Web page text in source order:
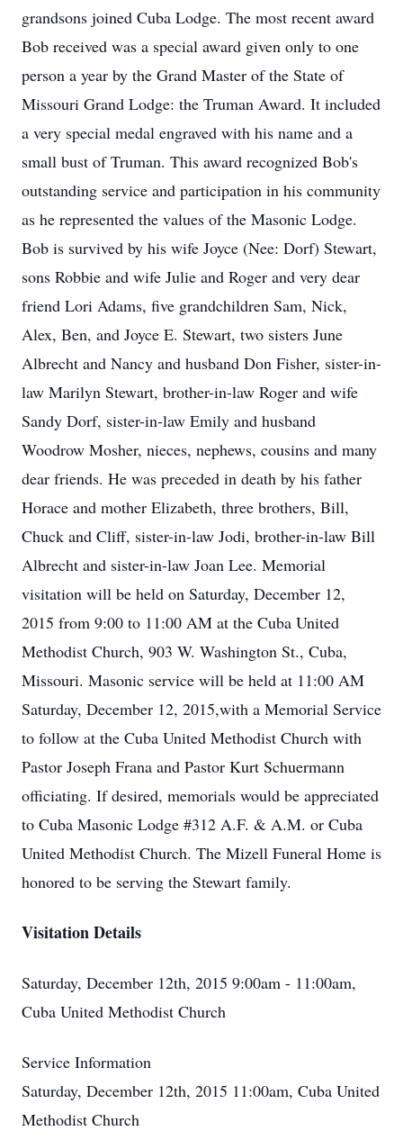
grandsons joined Cuba Lodge. The most recent award
Bob received was a special award given only to one
person a year by the Grand Master of the State of
Missouri Grand Lodge: the Truman Award. It included
a very special medal engraved with his name and a
small bust of Truman. This award recognized Bob's
outstanding service and participation in his community
as he represented the values of the Masonic Lodge.
Bob is survived by his wife Joyce (Nee: Dorf) Stewart,
sons Robbie and wife Julie and Roger and very dear
friend Lori Adams, five grandchildren Sam, Nick,
Alex, Ben, and Joyce E. Stewart, two sisters June
Albrecht and Nancy and husband Don Fisher, sister-in-
law Marilyn Stewart, brother-in-law Roger and wife
Sandy Dorf, sister-in-law Emily and husband
Woodrow Mosher, nieces, nephews, cousins and many
dear friends. He was preceded in death by his father
Horace and mother Elizabeth, three brothers, Bill,
Chuck and Cliff, sister-in-law Jodi, brother-in-law Bill
Albrecht and sister-in-law Joan Lee. Memorial
visitation will be held on Saturday, December 12,
2015 from 9:00 to 11:00 AM at the Cuba United
Methodist Church, 903 W. Washington St., Cuba,
Missouri. Masonic service will be held at 11:00 AM
Saturday, December 12, 2015,with a Memorial Service
to follow at the Cuba United Methodist Church with
Pastor Joseph Frana and Pastor Kurt Schuermann
officiating. If desired, memorials would be appreciated
to Cuba Masonic Lodge #312 A.F. & A.M. or Cuba
United Methodist Church. The Mizell Funeral Home is
honored to be serving the Stewart family.
Visitation Details
Saturday, December 12th, 2015 9:00am - 11:00am,
Cuba United Methodist Church
Service Information
Saturday, December 12th, 2015 11:00am, Cuba United
Methodist Church